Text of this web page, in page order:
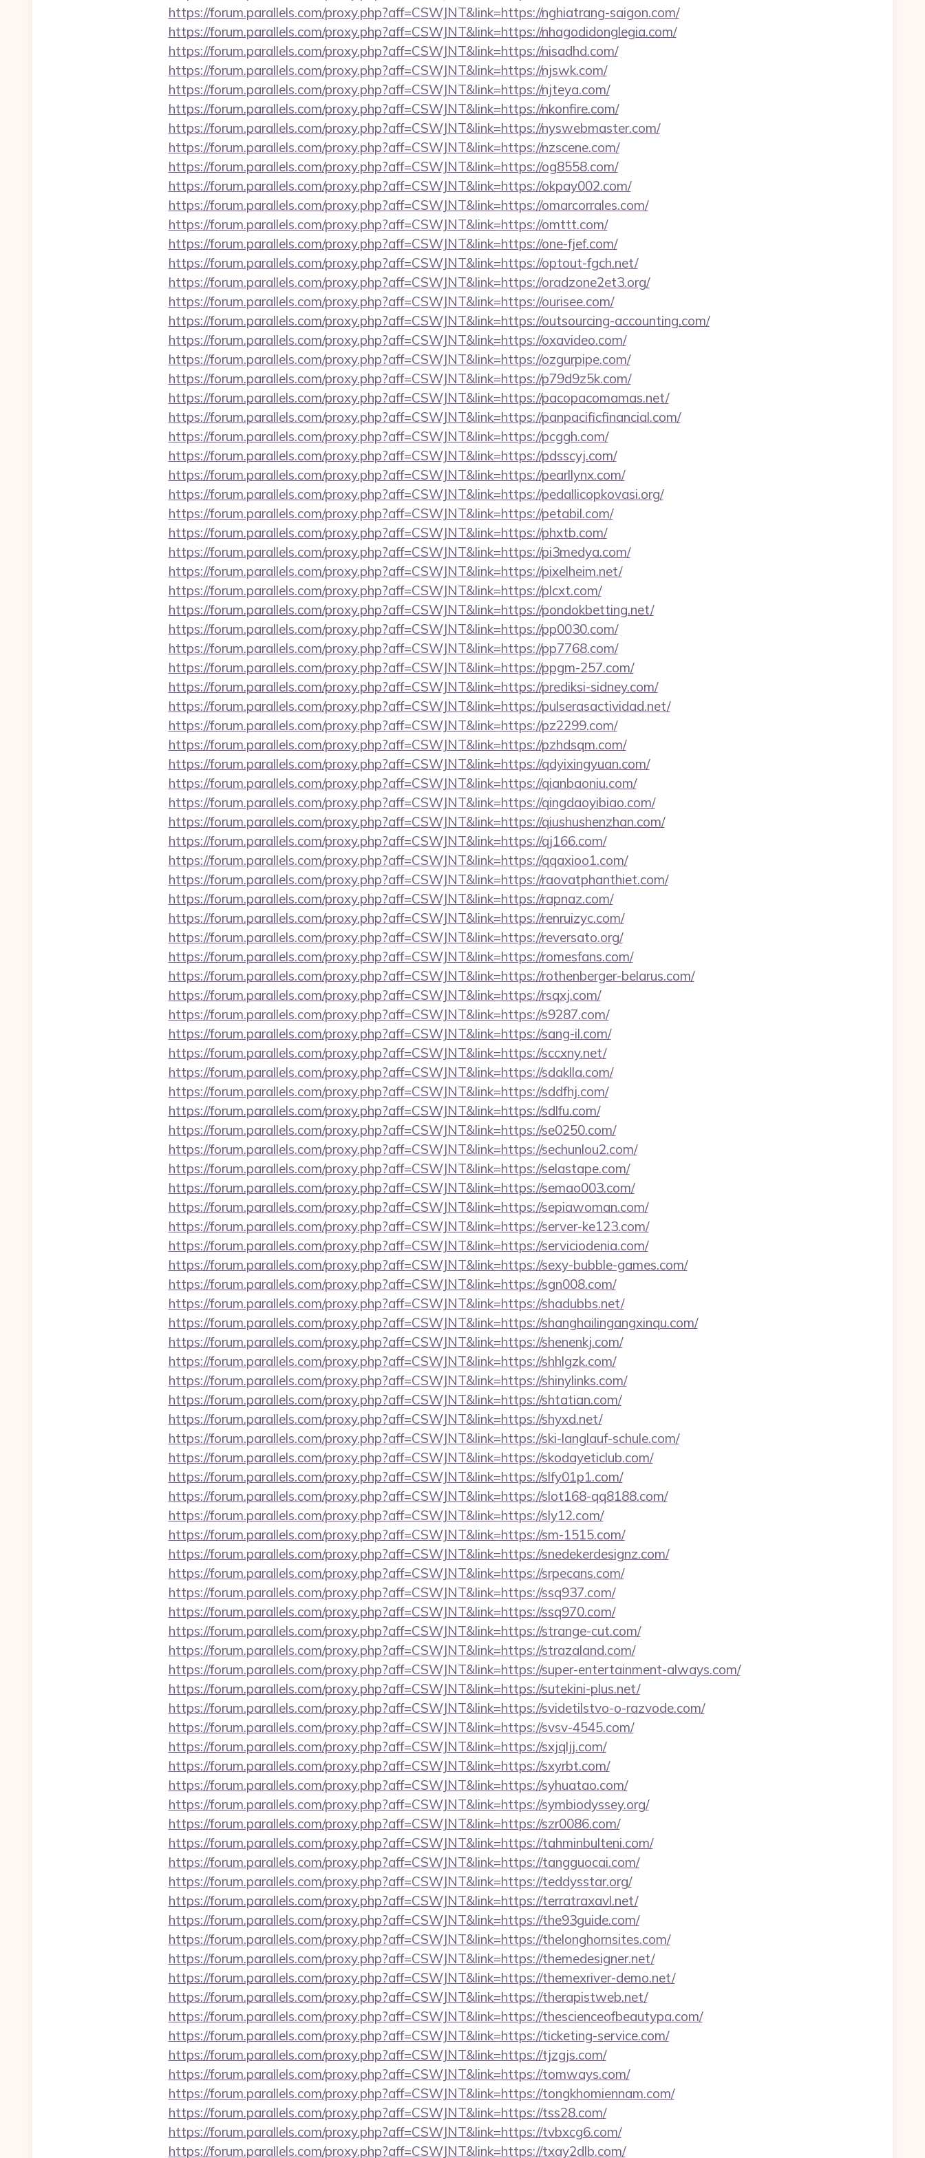
https://forum.parallels.com/proxy.php?aff=CSWJNT&link=https://nghiatrang-saigon.com/
https://forum.parallels.com/proxy.php?aff=CSWJNT&link=https://nhagodidonglegia.com/
https://forum.parallels.com/proxy.php?aff=CSWJNT&link=https://nisadhd.com/
https://forum.parallels.com/proxy.php?aff=CSWJNT&link=https://njswk.com/
https://forum.parallels.com/proxy.php?aff=CSWJNT&link=https://njteya.com/
https://forum.parallels.com/proxy.php?aff=CSWJNT&link=https://nkonfire.com/
https://forum.parallels.com/proxy.php?aff=CSWJNT&link=https://nyswebmaster.com/
https://forum.parallels.com/proxy.php?aff=CSWJNT&link=https://nzscene.com/
https://forum.parallels.com/proxy.php?aff=CSWJNT&link=https://og8558.com/
https://forum.parallels.com/proxy.php?aff=CSWJNT&link=https://okpay002.com/
https://forum.parallels.com/proxy.php?aff=CSWJNT&link=https://omarcorrales.com/
https://forum.parallels.com/proxy.php?aff=CSWJNT&link=https://omttt.com/
https://forum.parallels.com/proxy.php?aff=CSWJNT&link=https://one-fjef.com/
https://forum.parallels.com/proxy.php?aff=CSWJNT&link=https://optout-fgch.net/
https://forum.parallels.com/proxy.php?aff=CSWJNT&link=https://oradzone2et3.org/
https://forum.parallels.com/proxy.php?aff=CSWJNT&link=https://ourisee.com/
https://forum.parallels.com/proxy.php?aff=CSWJNT&link=https://outsourcing-accounting.com/
https://forum.parallels.com/proxy.php?aff=CSWJNT&link=https://oxavideo.com/
https://forum.parallels.com/proxy.php?aff=CSWJNT&link=https://ozgurpipe.com/
https://forum.parallels.com/proxy.php?aff=CSWJNT&link=https://p79d9z5k.com/
https://forum.parallels.com/proxy.php?aff=CSWJNT&link=https://pacopacomamas.net/
https://forum.parallels.com/proxy.php?aff=CSWJNT&link=https://panpacificfinancial.com/
https://forum.parallels.com/proxy.php?aff=CSWJNT&link=https://pcggh.com/
https://forum.parallels.com/proxy.php?aff=CSWJNT&link=https://pdsscyj.com/
https://forum.parallels.com/proxy.php?aff=CSWJNT&link=https://pearllynx.com/
https://forum.parallels.com/proxy.php?aff=CSWJNT&link=https://pedallicopkovasi.org/
https://forum.parallels.com/proxy.php?aff=CSWJNT&link=https://petabil.com/
https://forum.parallels.com/proxy.php?aff=CSWJNT&link=https://phxtb.com/
https://forum.parallels.com/proxy.php?aff=CSWJNT&link=https://pi3medya.com/
https://forum.parallels.com/proxy.php?aff=CSWJNT&link=https://pixelheim.net/
https://forum.parallels.com/proxy.php?aff=CSWJNT&link=https://plcxt.com/
https://forum.parallels.com/proxy.php?aff=CSWJNT&link=https://pondokbetting.net/
https://forum.parallels.com/proxy.php?aff=CSWJNT&link=https://pp0030.com/
https://forum.parallels.com/proxy.php?aff=CSWJNT&link=https://pp7768.com/
https://forum.parallels.com/proxy.php?aff=CSWJNT&link=https://ppgm-257.com/
https://forum.parallels.com/proxy.php?aff=CSWJNT&link=https://prediksi-sidney.com/
https://forum.parallels.com/proxy.php?aff=CSWJNT&link=https://pulserasactividad.net/
https://forum.parallels.com/proxy.php?aff=CSWJNT&link=https://pz2299.com/
https://forum.parallels.com/proxy.php?aff=CSWJNT&link=https://pzhdsqm.com/
https://forum.parallels.com/proxy.php?aff=CSWJNT&link=https://qdyixingyuan.com/
https://forum.parallels.com/proxy.php?aff=CSWJNT&link=https://qianbaoniu.com/
https://forum.parallels.com/proxy.php?aff=CSWJNT&link=https://qingdaoyibiao.com/
https://forum.parallels.com/proxy.php?aff=CSWJNT&link=https://qiushushenzhan.com/
https://forum.parallels.com/proxy.php?aff=CSWJNT&link=https://qj166.com/
https://forum.parallels.com/proxy.php?aff=CSWJNT&link=https://qqaxioo1.com/
https://forum.parallels.com/proxy.php?aff=CSWJNT&link=https://raovatphanthiet.com/
https://forum.parallels.com/proxy.php?aff=CSWJNT&link=https://rapnaz.com/
https://forum.parallels.com/proxy.php?aff=CSWJNT&link=https://renruizyc.com/
https://forum.parallels.com/proxy.php?aff=CSWJNT&link=https://reversato.org/
https://forum.parallels.com/proxy.php?aff=CSWJNT&link=https://romesfans.com/
https://forum.parallels.com/proxy.php?aff=CSWJNT&link=https://rothenberger-belarus.com/
https://forum.parallels.com/proxy.php?aff=CSWJNT&link=https://rsqxj.com/
https://forum.parallels.com/proxy.php?aff=CSWJNT&link=https://s9287.com/
https://forum.parallels.com/proxy.php?aff=CSWJNT&link=https://sang-il.com/
https://forum.parallels.com/proxy.php?aff=CSWJNT&link=https://sccxny.net/
https://forum.parallels.com/proxy.php?aff=CSWJNT&link=https://sdaklla.com/
https://forum.parallels.com/proxy.php?aff=CSWJNT&link=https://sddfhj.com/
https://forum.parallels.com/proxy.php?aff=CSWJNT&link=https://sdlfu.com/
https://forum.parallels.com/proxy.php?aff=CSWJNT&link=https://se0250.com/
https://forum.parallels.com/proxy.php?aff=CSWJNT&link=https://sechunlou2.com/
https://forum.parallels.com/proxy.php?aff=CSWJNT&link=https://selastape.com/
https://forum.parallels.com/proxy.php?aff=CSWJNT&link=https://semao003.com/
https://forum.parallels.com/proxy.php?aff=CSWJNT&link=https://sepiawoman.com/
https://forum.parallels.com/proxy.php?aff=CSWJNT&link=https://server-ke123.com/
https://forum.parallels.com/proxy.php?aff=CSWJNT&link=https://serviciodenia.com/
https://forum.parallels.com/proxy.php?aff=CSWJNT&link=https://sexy-bubble-games.com/
https://forum.parallels.com/proxy.php?aff=CSWJNT&link=https://sgn008.com/
https://forum.parallels.com/proxy.php?aff=CSWJNT&link=https://shadubbs.net/
https://forum.parallels.com/proxy.php?aff=CSWJNT&link=https://shanghailingangxinqu.com/
https://forum.parallels.com/proxy.php?aff=CSWJNT&link=https://shenenkj.com/
https://forum.parallels.com/proxy.php?aff=CSWJNT&link=https://shhlgzk.com/
https://forum.parallels.com/proxy.php?aff=CSWJNT&link=https://shinylinks.com/
https://forum.parallels.com/proxy.php?aff=CSWJNT&link=https://shtatian.com/
https://forum.parallels.com/proxy.php?aff=CSWJNT&link=https://shyxd.net/
https://forum.parallels.com/proxy.php?aff=CSWJNT&link=https://ski-langlauf-schule.com/
https://forum.parallels.com/proxy.php?aff=CSWJNT&link=https://skodayeticlub.com/
https://forum.parallels.com/proxy.php?aff=CSWJNT&link=https://slfy01p1.com/
https://forum.parallels.com/proxy.php?aff=CSWJNT&link=https://slot168-qq8188.com/
https://forum.parallels.com/proxy.php?aff=CSWJNT&link=https://sly12.com/
https://forum.parallels.com/proxy.php?aff=CSWJNT&link=https://sm-1515.com/
https://forum.parallels.com/proxy.php?aff=CSWJNT&link=https://snedekerdesignz.com/
https://forum.parallels.com/proxy.php?aff=CSWJNT&link=https://srpecans.com/
https://forum.parallels.com/proxy.php?aff=CSWJNT&link=https://ssq937.com/
https://forum.parallels.com/proxy.php?aff=CSWJNT&link=https://ssq970.com/
https://forum.parallels.com/proxy.php?aff=CSWJNT&link=https://strange-cut.com/
https://forum.parallels.com/proxy.php?aff=CSWJNT&link=https://strazaland.com/
https://forum.parallels.com/proxy.php?aff=CSWJNT&link=https://super-entertainment-always.com/
https://forum.parallels.com/proxy.php?aff=CSWJNT&link=https://sutekini-plus.net/
https://forum.parallels.com/proxy.php?aff=CSWJNT&link=https://svidetilstvo-o-razvode.com/
https://forum.parallels.com/proxy.php?aff=CSWJNT&link=https://svsv-4545.com/
https://forum.parallels.com/proxy.php?aff=CSWJNT&link=https://sxjqljj.com/
https://forum.parallels.com/proxy.php?aff=CSWJNT&link=https://sxyrbt.com/
https://forum.parallels.com/proxy.php?aff=CSWJNT&link=https://syhuatao.com/
https://forum.parallels.com/proxy.php?aff=CSWJNT&link=https://symbiodyssey.org/
https://forum.parallels.com/proxy.php?aff=CSWJNT&link=https://szr0086.com/
https://forum.parallels.com/proxy.php?aff=CSWJNT&link=https://tahminbulteni.com/
https://forum.parallels.com/proxy.php?aff=CSWJNT&link=https://tangguocai.com/
https://forum.parallels.com/proxy.php?aff=CSWJNT&link=https://teddysstar.org/
https://forum.parallels.com/proxy.php?aff=CSWJNT&link=https://terratraxavl.net/
https://forum.parallels.com/proxy.php?aff=CSWJNT&link=https://the93guide.com/
https://forum.parallels.com/proxy.php?aff=CSWJNT&link=https://thelonghornsites.com/
https://forum.parallels.com/proxy.php?aff=CSWJNT&link=https://themedesigner.net/
https://forum.parallels.com/proxy.php?aff=CSWJNT&link=https://themexriver-demo.net/
https://forum.parallels.com/proxy.php?aff=CSWJNT&link=https://therapistweb.net/
https://forum.parallels.com/proxy.php?aff=CSWJNT&link=https://thescienceofbeautypa.com/
https://forum.parallels.com/proxy.php?aff=CSWJNT&link=https://ticketing-service.com/
https://forum.parallels.com/proxy.php?aff=CSWJNT&link=https://tjzgjs.com/
https://forum.parallels.com/proxy.php?aff=CSWJNT&link=https://tomways.com/
https://forum.parallels.com/proxy.php?aff=CSWJNT&link=https://tongkhomiennam.com/
https://forum.parallels.com/proxy.php?aff=CSWJNT&link=https://tss28.com/
https://forum.parallels.com/proxy.php?aff=CSWJNT&link=https://tvbxcg6.com/
https://forum.parallels.com/proxy.php?aff=CSWJNT&link=https://txay2dlb.com/